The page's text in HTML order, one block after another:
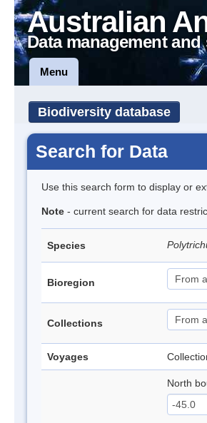
Australian
Data management
Menu
Biodiversity database
Search for Data
Use this search form to display or
Note - current search for data
Species
Bioregion
Collections
Voyages
North